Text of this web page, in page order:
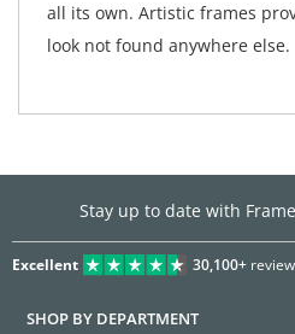
all its own. Artistic frames
look not found anywhere else.
Stay up to date with
Excellent 30,100+
SHOP BY DEPARTMENT